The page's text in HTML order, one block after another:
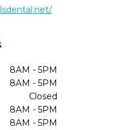
8AM - 5PM
8AM - 5PM
Closed
8AM - 5PM
8AM - 5PM